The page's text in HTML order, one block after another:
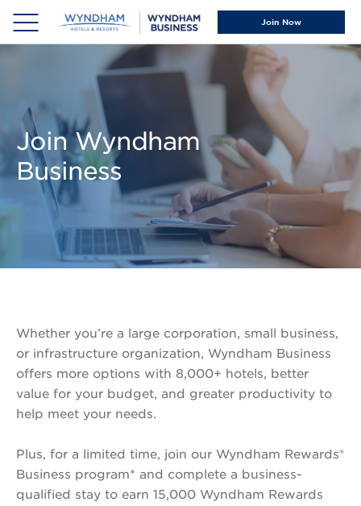
Your
BusinessProjects
Groups
Midsize
Businesses
Managed
Travel
Programs
Travel
Our
Advantage
Why
Wyndham
Business
Team
Social
Responsibility
Our
Brands
News &
Resources
News
Events
Openings
Wyndham
Rewards®
Business
Wyndham
Direct®
Rewards®
Offers
Wyndham
Rewards
Card
Join Now
Join Wyndham
Business
Whether you’re a large corporation, small business,
or infrastructure organization, Wyndham Business
offers more options with 8,000+ hotels, better
value for your budget, and greater productivity to
help meet your needs.
Plus, for a limited time, join our Wyndham Rewards®
Business program* and complete a business-
qualified stay to earn 15,000 Wyndham Rewards